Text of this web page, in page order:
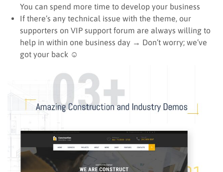
You can spend more time to develop your business
If there’s any technical issue with the theme, our
supporters on VIP support forum are always willing to
help in within one business day → Don’t worry; we’ve
got your back ☺